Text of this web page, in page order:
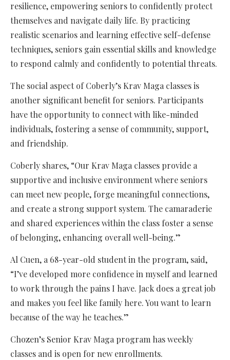
resilience, empowering seniors to confidently protect
themselves and navigate daily life. By practicing
realistic scenarios and learning effective self-defense
techniques, seniors gain essential skills and knowledge
to respond calmly and confidently to potential threats.
The social aspect of Coberly’s Krav Maga classes is
another significant benefit for seniors. Participants
have the opportunity to connect with like-minded
individuals, fostering a sense of community, support,
and friendship.
Coberly shares, “Our Krav Maga classes provide a
supportive and inclusive environment where seniors
can meet new people, forge meaningful connections,
and create a strong support system. The camaraderie
and shared experiences within the class foster a sense
of belonging, enhancing overall well-being.”
Al Cuen, a 68-year-old student in the program, said,
“I’ve developed more confidence in myself and learned
to work through the pains I have. Jack does a great job
and makes you feel like family here. You want to learn
because of the way he teaches.”
Chozen’s Senior Krav Maga program has weekly
classes and is open for new enrollments.